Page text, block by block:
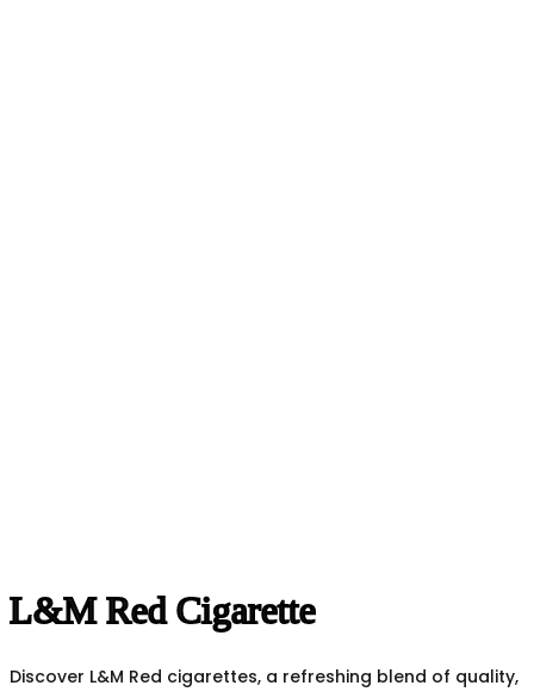
L&M Red Cigarette
Discover L&M Red cigarettes, a refreshing blend of quality,